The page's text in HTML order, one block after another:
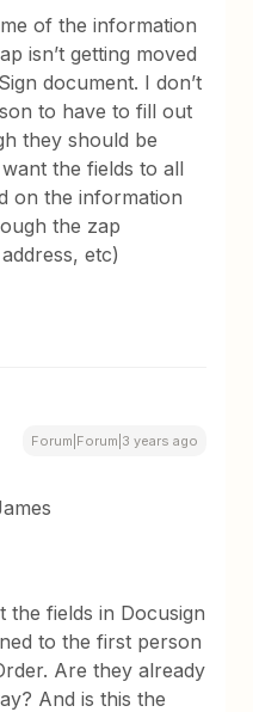
of the information
isn’t getting moved
document. I don’t
to have to fill out
they should be
the fields to all
on the information
the zap
etc)
Forum|Forum|3 years ago
the fields in Docusign
to the first person
Are they already
And is this the